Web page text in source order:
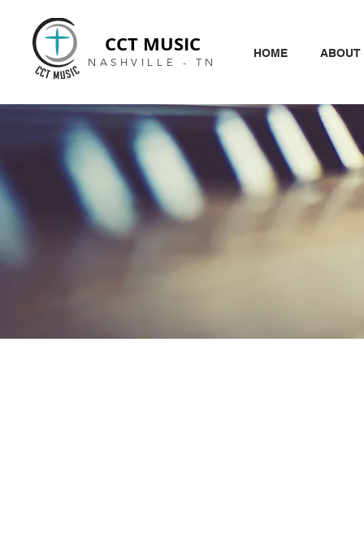
CCT MUSIC
NASHVILLE - TN
HOME ABOUT